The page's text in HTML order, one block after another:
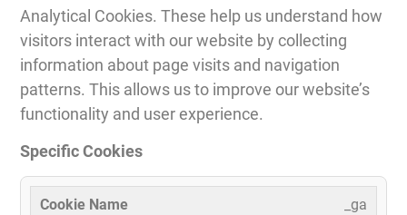
Analytical Cookies. These help us understand how
visitors interact with our website by collecting
information about page visits and navigation
patterns. This allows us to improve our website’s
functionality and user experience.
Specific Cookies
_ga